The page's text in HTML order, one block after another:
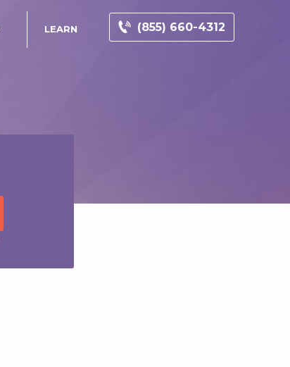
(855) 660-4312
LEARN